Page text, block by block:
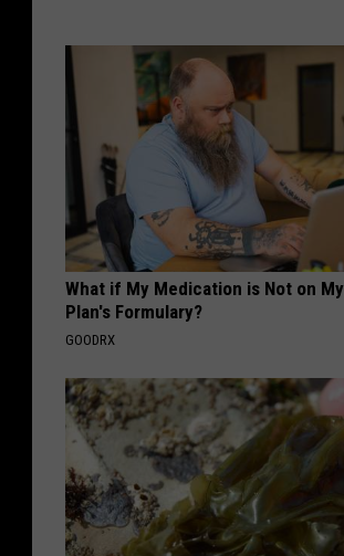
What if My Medication is Not on My
Plan's Formulary?
GOODRX